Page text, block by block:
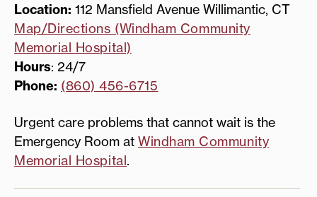
Location: 112 Mansfield Avenue Willimantic, CT
Map/Directions (Windham Community
Memorial Hospital)
Hours: 24/7
Phone: (860) 456-6715
Urgent care problems that cannot wait is the
Emergency Room at Windham Community
Memorial Hospital.